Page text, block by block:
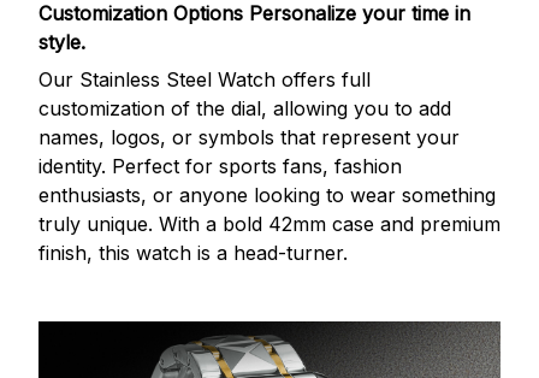
Customization Options Personalize your time in
style.
Our Stainless Steel Watch offers full
customization of the dial, allowing you to add
names, logos, or symbols that represent your
identity. Perfect for sports fans, fashion
enthusiasts, or anyone looking to wear something
truly unique. With a bold 42mm case and premium
finish, this watch is a head-turner.